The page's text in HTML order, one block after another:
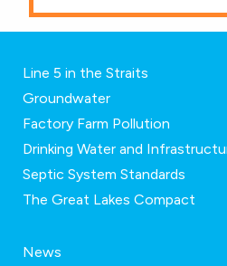
Line 5 in the Straits
Groundwater
Factory Farm Pollution
Drinking Water and
Septic System Standards
The Great Lakes Compact
News